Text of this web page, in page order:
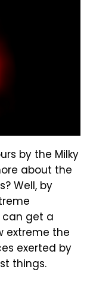
by the Milky
about the
Well, by
can get a
extreme the
exerted by
things.